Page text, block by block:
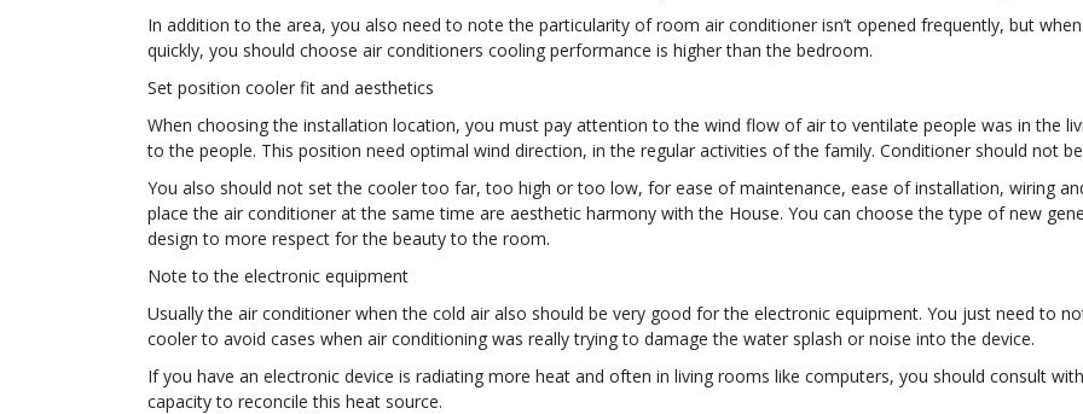
In addition to the area, you also need to note the particularity of room air conditioner isn’t opened frequently, but
quickly, you should choose air conditioners cooling performance is higher than the bedroom.
Set position cooler fit and aesthetics
When choosing the installation location, you must pay attention to the wind flow of air to ventilate people was in the
to the people. This position need optimal wind direction, in the regular activities of the family. Conditioner should not
You also should not set the cooler too far, too high or too low, for ease of maintenance, ease of installation, wiring
place the air conditioner at the same time are aesthetic harmony with the House. You can choose the type of new
design to more respect for the beauty to the room.
Note to the electronic equipment
Usually the air conditioner when the cold air also should be very good for the electronic equipment. You just need to
cooler to avoid cases when air conditioning was really trying to damage the water splash or noise into the device.
If you have an electronic device is radiating more heat and often in living rooms like computers, you should consult
capacity to reconcile this heat source.